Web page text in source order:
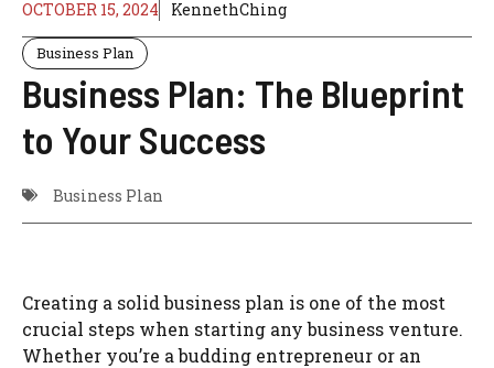
OCTOBER 15, 2024 KennethChing
Business Plan
Business Plan: The Blueprint
to Your Success
Business Plan
Creating a solid business plan is one of the most
crucial steps when starting any business venture.
Whether you’re a budding entrepreneur or an